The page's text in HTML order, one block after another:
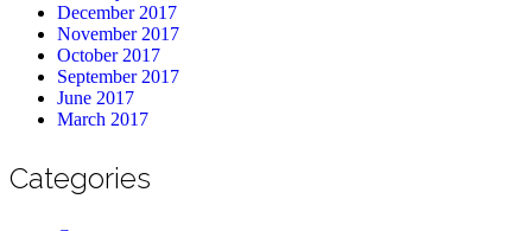
December 2017
November 2017
October 2017
September 2017
June 2017
March 2017
Categories